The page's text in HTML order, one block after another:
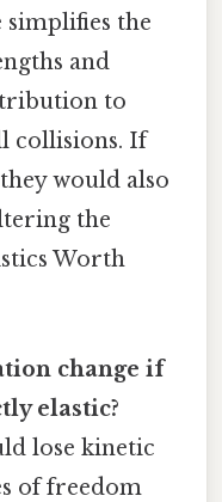
simplifies the
and
to
collisions. If
would also
the
Worth
change if
elastic?
lose kinetic
of freedom